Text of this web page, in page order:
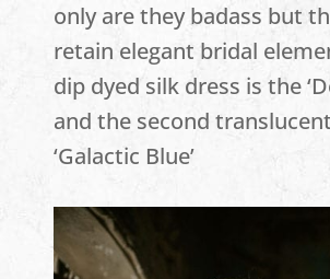
only are they badass but
retain elegant bridal
dip dyed silk dress is the
and the second
‘Galactic Blue’